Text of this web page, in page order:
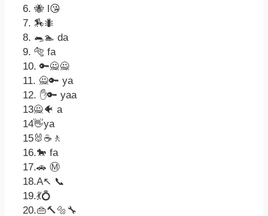
6. 🐝 l😘
7. 🏇🐜
8. 🐀🏊 da
9. 🐅 fa
10. 🔑🙅🙅
11. 🙅🔑 ya
12. ✋🔑 yaa
13🙅🐠 a
14👋ya
15🐰☕🚶
16.🐎 fa
17.🚗 Ⓜ
18.A↖ 📞
19.💃💍
20.👜🔨🔩🔧